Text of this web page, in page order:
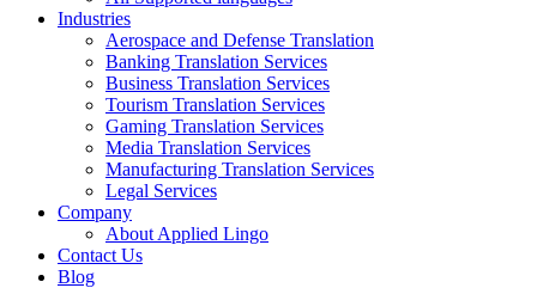
Industries
Aerospace and Defense Translation
Banking Translation Services
Business Translation Services
Tourism Translation Services
Gaming Translation Services
Media Translation Services
Manufacturing Translation Services
Legal Services
Company
About Applied Lingo
Contact Us
Blog